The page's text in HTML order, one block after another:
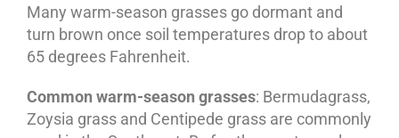
Many warm-season grasses go dormant and
turn brown once soil temperatures drop to about
65 degrees Fahrenheit.
Common warm-season grasses: Bermudagrass,
Zoysia grass and Centipede grass are commonly